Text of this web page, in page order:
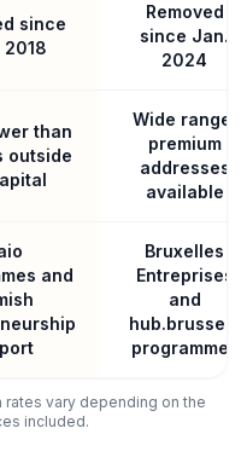
since
2018
Removed
since Jan.
2024
than
outside
Wide range,
premium
addresses
available
and
Bruxelles
Entreprises
and
hub.brussels
programmes
vary depending on the
included.